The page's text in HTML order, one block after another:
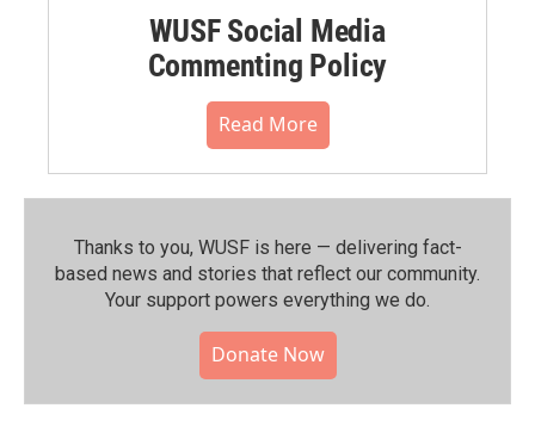
WUSF Social Media
Commenting Policy
Read More
Thanks to you, WUSF is here — delivering fact-
based news and stories that reflect our community.⁠
Your support powers everything we do.
Donate Now